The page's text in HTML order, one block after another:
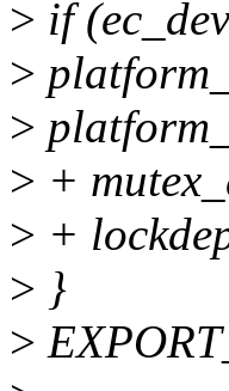
> if
>
>
> +
> +
> }
>